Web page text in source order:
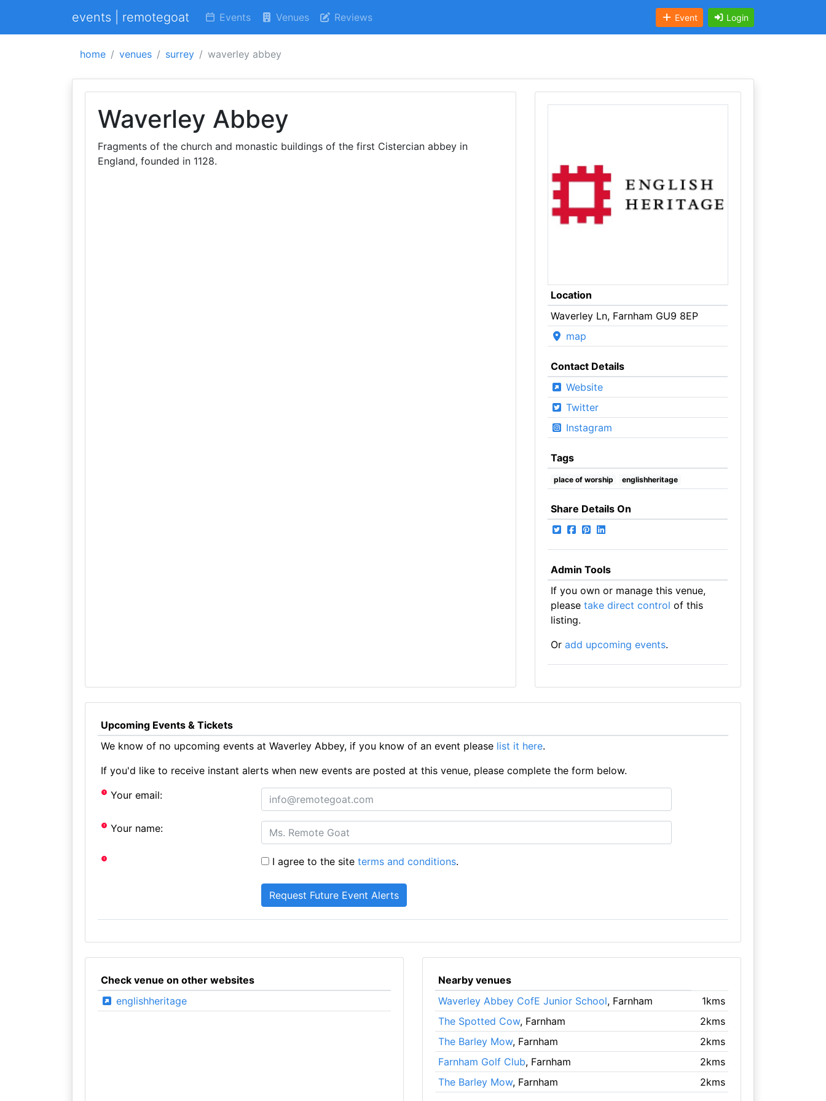
events | remotegoat Events Venues Reviews Event Login
home venues surrey waverley abbey
Waverley Abbey
Fragments of the church and monastic buildings of the first Cistercian abbey in
England, founded in 1128.
Location
Waverley Ln, Farnham GU9 8EP
map
Contact Details
Website
Twitter
Instagram
Tags
place of worship englishheritage
Share Details On
Admin Tools
If you own or manage this venue,
please take direct control of this
listing.
Or add upcoming events.
Upcoming Events & Tickets
We know of no upcoming events at Waverley Abbey, if you know of an event please list it here.
If you'd like to receive instant alerts when new events are posted at this venue, please complete the form below.
Your email:
Your name:
I agree to the siteterms and conditions.
Check venue on other websites
englishheritage
Nearby venues
Waverley Abbey CofE Junior School, Farnham
1kms
The Spotted Cow, Farnham
2kms
The Barley Mow, Farnham
2kms
Farnham Golf Club, Farnham
2kms
The Barley Mow, Farnham 2kms